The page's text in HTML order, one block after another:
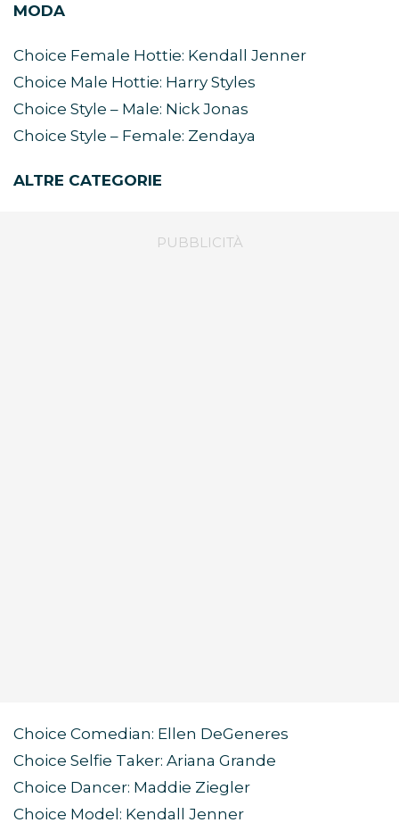
MODA
Choice Female Hottie: Kendall Jenner
Choice Male Hottie: Harry Styles
Choice Style – Male: Nick Jonas
Choice Style – Female: Zendaya
ALTRE CATEGORIE
Choice Comedian: Ellen DeGeneres
Choice Selfie Taker: Ariana Grande
Choice Dancer: Maddie Ziegler
Choice Model: Kendall Jenner